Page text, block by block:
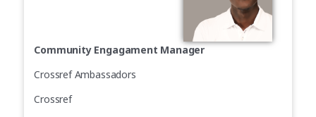
Community Engagament Manager
Crossref Ambassadors
Crossref